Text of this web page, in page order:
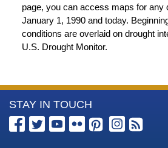
page, you can access maps for any
January 1, 1990 and today.
conditions are overlaid on drought
U.S. Drought Monitor.
More
Information
STAY IN TOUCH